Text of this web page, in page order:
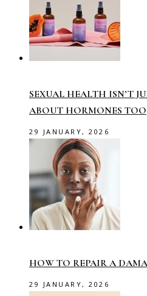
SEXUAL HEALTH ISN’T
ABOUT HORMONES TOO
29 JANUARY, 2026
HOW TO REPAIR A
29 JANUARY, 2026